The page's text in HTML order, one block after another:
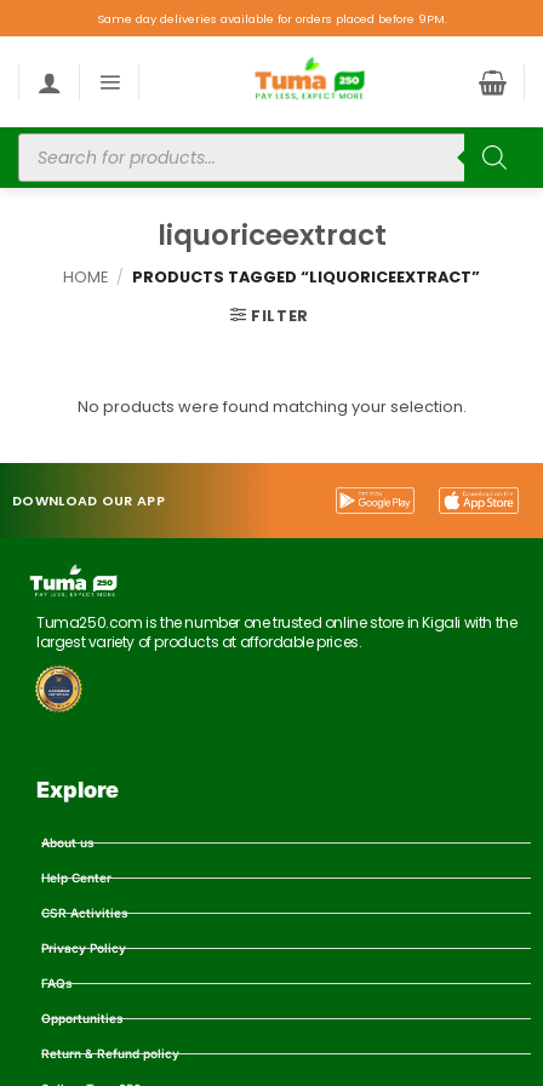
Same day deliveries available for orders placed before 9PM.
liquoriceextract
HOME / PRODUCTS TAGGED “LIQUORICEEXTRACT”
FILTER
No products were found matching your selection.
DOWNLOAD OUR APP
Tuma250.com is the number one trusted online store in Kigali with the
largest variety of products at affordable prices.
Explore
About us
Help Center
CSR Activities
Privacy Policy
FAQs
Opportunities
Return & Refund policy